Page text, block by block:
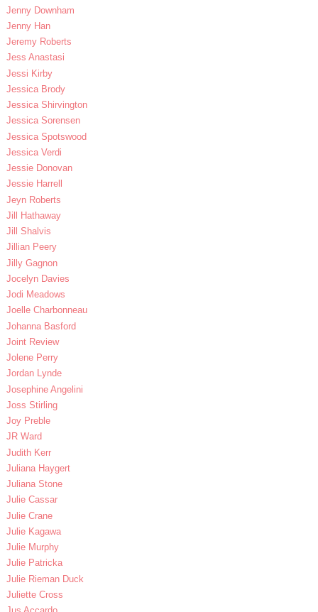
Jenny Downham
Jenny Han
Jeremy Roberts
Jess Anastasi
Jessi Kirby
Jessica Brody
Jessica Shirvington
Jessica Sorensen
Jessica Spotswood
Jessica Verdi
Jessie Donovan
Jessie Harrell
Jeyn Roberts
Jill Hathaway
Jill Shalvis
Jillian Peery
Jilly Gagnon
Jocelyn Davies
Jodi Meadows
Joelle Charbonneau
Johanna Basford
Joint Review
Jolene Perry
Jordan Lynde
Josephine Angelini
Joss Stirling
Joy Preble
JR Ward
Judith Kerr
Juliana Haygert
Juliana Stone
Julie Cassar
Julie Crane
Julie Kagawa
Julie Murphy
Julie Patricka
Julie Rieman Duck
Juliette Cross